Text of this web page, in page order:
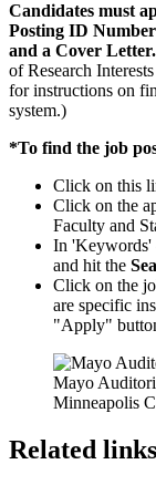
Candidates must
Posting ID
and a Cover Letter.
of Research
for instructions on
system.)
*To find the job
Click on this
Click on the
Faculty and
In 'Keywords'
and hit the
Click on the
are specific
"Apply"
Mayo
Minneapolis
Related links